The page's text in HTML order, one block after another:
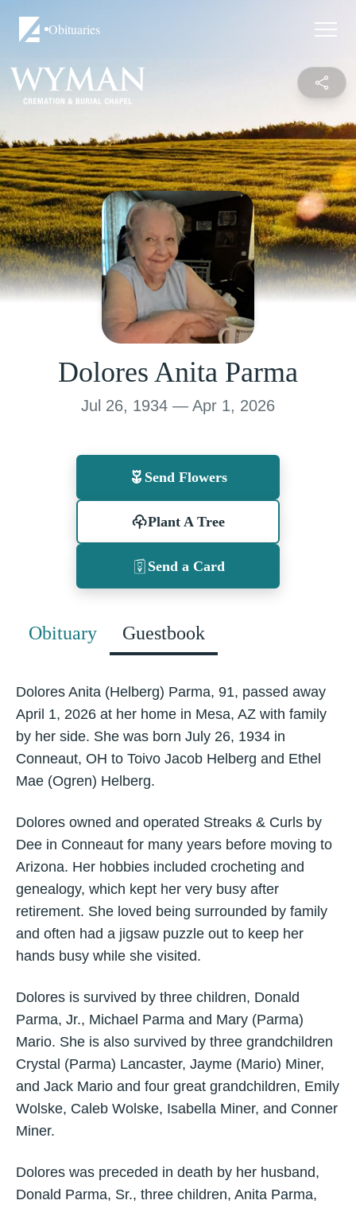
Obituaries
Dolores Anita Parma
Jul 26, 1934 — Apr 1, 2026
Send Flowers
Plant A Tree
Send a Card
Obituary Guestbook
Dolores Anita (Helberg) Parma, 91, passed away
April 1, 2026 at her home in Mesa, AZ with family
by her side. She was born July 26, 1934 in
Conneaut, OH to Toivo Jacob Helberg and Ethel
Mae (Ogren) Helberg.
Dolores owned and operated Streaks & Curls by
Dee in Conneaut for many years before moving to
Arizona. Her hobbies included crocheting and
genealogy, which kept her very busy after
retirement. She loved being surrounded by family
and often had a jigsaw puzzle out to keep her
hands busy while she visited.
Dolores is survived by three children, Donald
Parma, Jr., Michael Parma and Mary (Parma)
Mario. She is also survived by three grandchildren
Crystal (Parma) Lancaster, Jayme (Mario) Miner,
and Jack Mario and four great grandchildren, Emily
Wolske, Caleb Wolske, Isabella Miner, and Conner
Miner.
Dolores was preceded in death by her husband,
Donald Parma, Sr., three children, Anita Parma,